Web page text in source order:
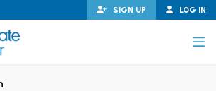
LOG IN
SIGN UP